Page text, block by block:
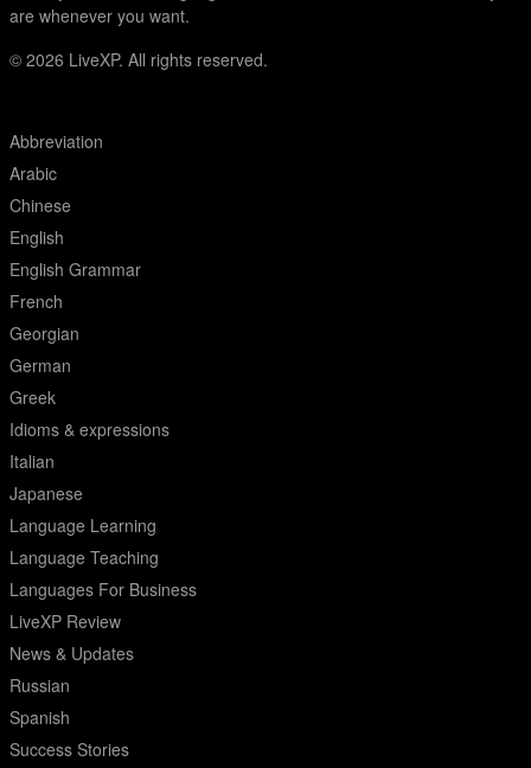
are whenever you want.
© 2026 LiveXP. All rights reserved.
Abbreviation
Arabic
Chinese
English
English Grammar
French
Georgian
German
Greek
Idioms & expressions
Italian
Japanese
Language Learning
Language Teaching
Languages For Business
LiveXP Review
News & Updates
Russian
Spanish
Success Stories